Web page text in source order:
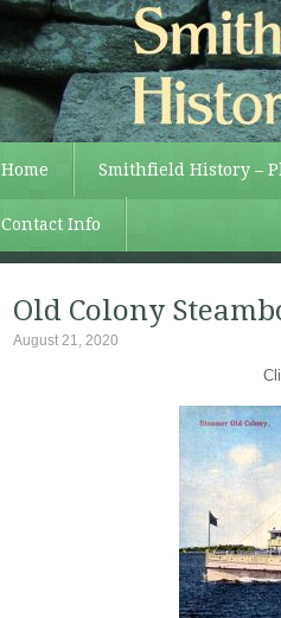
Home Smithfield History –
Contact Info
Old Colony
August 21, 2020